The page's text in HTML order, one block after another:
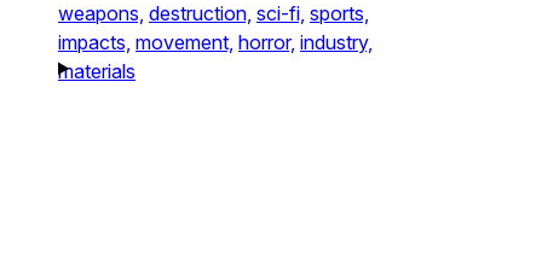
weapons, destruction, sci-fi, sports,
impacts, movement, horror, industry,
materials